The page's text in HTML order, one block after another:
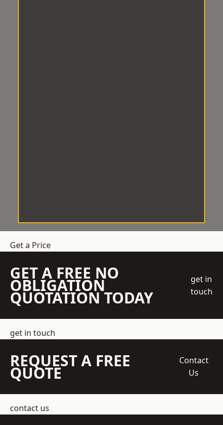
Get a Price
GET A FREE NO
OBLIGATION
QUOTATION TODAY
get in
touch
get in touch
REQUEST A FREE
QUOTE
Contact
Us
contact us